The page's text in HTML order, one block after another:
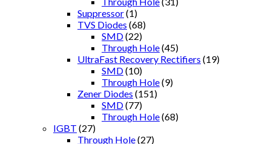
Suppressor(1)
TVS Diodes (68)
SMD(22)
Through Hole(45)
UltraFast Recovery Rectifiers (19)
SMD(10)
Through Hole(9)
Zener Diodes (151)
SMD(77)
Through Hole(68)
IGBT (27)
Through Hole(27)